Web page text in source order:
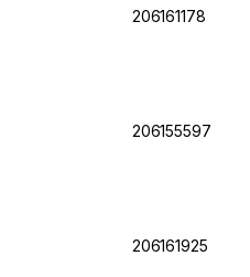
206161178
206155597
206161925